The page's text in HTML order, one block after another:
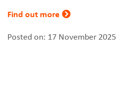
Find out more
Posted on: 17 November 2025